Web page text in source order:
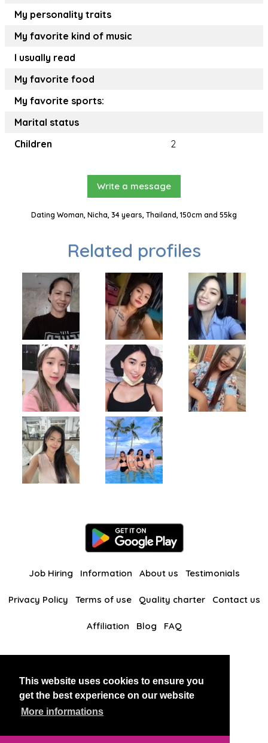
This website uses cookies to ensure you
get the best experience on our website
More informations
My personality traits
My favorite kind of music
I usually read
My favorite food
My favorite sports:
Marital status
Children
2
Write a message
Dating Woman, Nicha, 34 years, Thailand, 150cm and 55kg
Related profiles
Job Hiring Information About us Testimonials
Privacy Policy Terms of use Quality charter Contact us
Affiliation Blog FAQ
BlackAndBeauties RussianKisses